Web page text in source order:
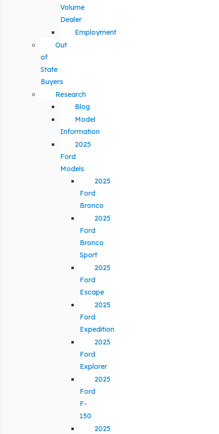
Volume
Dealer
Employment
Out
of
State
Buyers
Research
Blog
Model
Information
2025
Ford
Models
2025
Ford
Bronco
2025
Ford
Bronco
Sport
2025
Ford
Escape
2025
Ford
Expedition
2025
Ford
Explorer
2025
Ford
F-
150
2025